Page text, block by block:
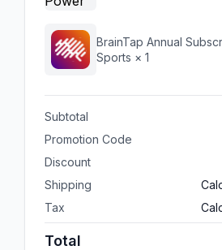
BrainTap Annual
Sports × 1
Subtotal
Promotion Code
Discount
Shipping
Tax
Total